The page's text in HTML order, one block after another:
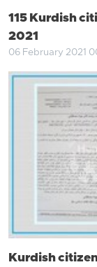
115 Kurdish
2021
06 February 2021
Kurdish